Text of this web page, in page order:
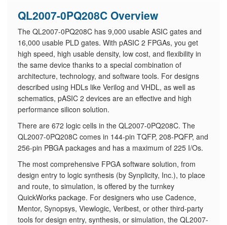
QL2007-0PQ208C Overview
The QL2007-0PQ208C has 9,000 usable ASIC gates and
16,000 usable PLD gates. With pASIC 2 FPGAs, you get
high speed, high usable density, low cost, and flexibility in
the same device thanks to a special combination of
architecture, technology, and software tools. For designs
described using HDLs like Verilog and VHDL, as well as
schematics, pASIC 2 devices are an effective and high
performance silicon solution.
There are 672 logic cells in the QL2007-0PQ208C. The
QL2007-0PQ208C comes in 144-pin TQFP, 208-PQFP, and
256-pin PBGA packages and has a maximum of 225 I/Os.
The most comprehensive FPGA software solution, from
design entry to logic synthesis (by Synplicity, Inc.), to place
and route, to simulation, is offered by the turnkey
QuickWorks package. For designers who use Cadence,
Mentor, Synopsys, Viewlogic, Veribest, or other third-party
tools for design entry, synthesis, or simulation, the QL2007-